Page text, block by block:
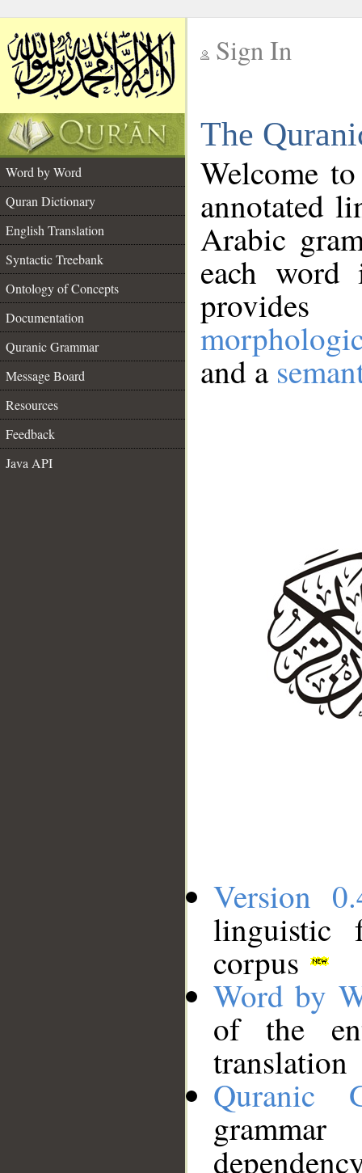
Sign In
The
Word by Word
Quran Dictionary
English Translation
Syntactic Treebank
Ontology of Concepts
Documentation
Quranic Grammar
Message Board
Resources
Feedback
Java API
Welcome
annotated
Arabic
each
and a
Version
linguistic
corpus
Word by
of the
translation
Quranic